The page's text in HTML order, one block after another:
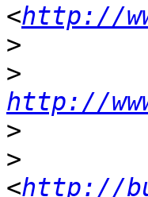
<http://
>
>
http://
>
>
<http://